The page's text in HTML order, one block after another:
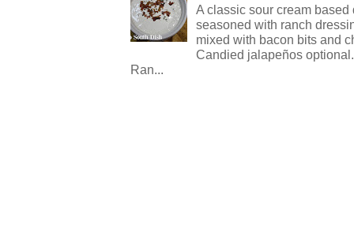
A classic sour cream based
seasoned with ranch
mixed with bacon bits and
Candied jalapeños
Ran...